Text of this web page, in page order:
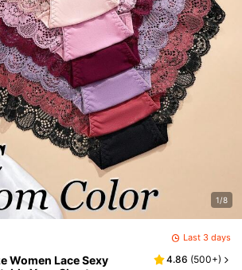
1/8
Last 3 days
Women Lace Sexy
4.86 (500+)